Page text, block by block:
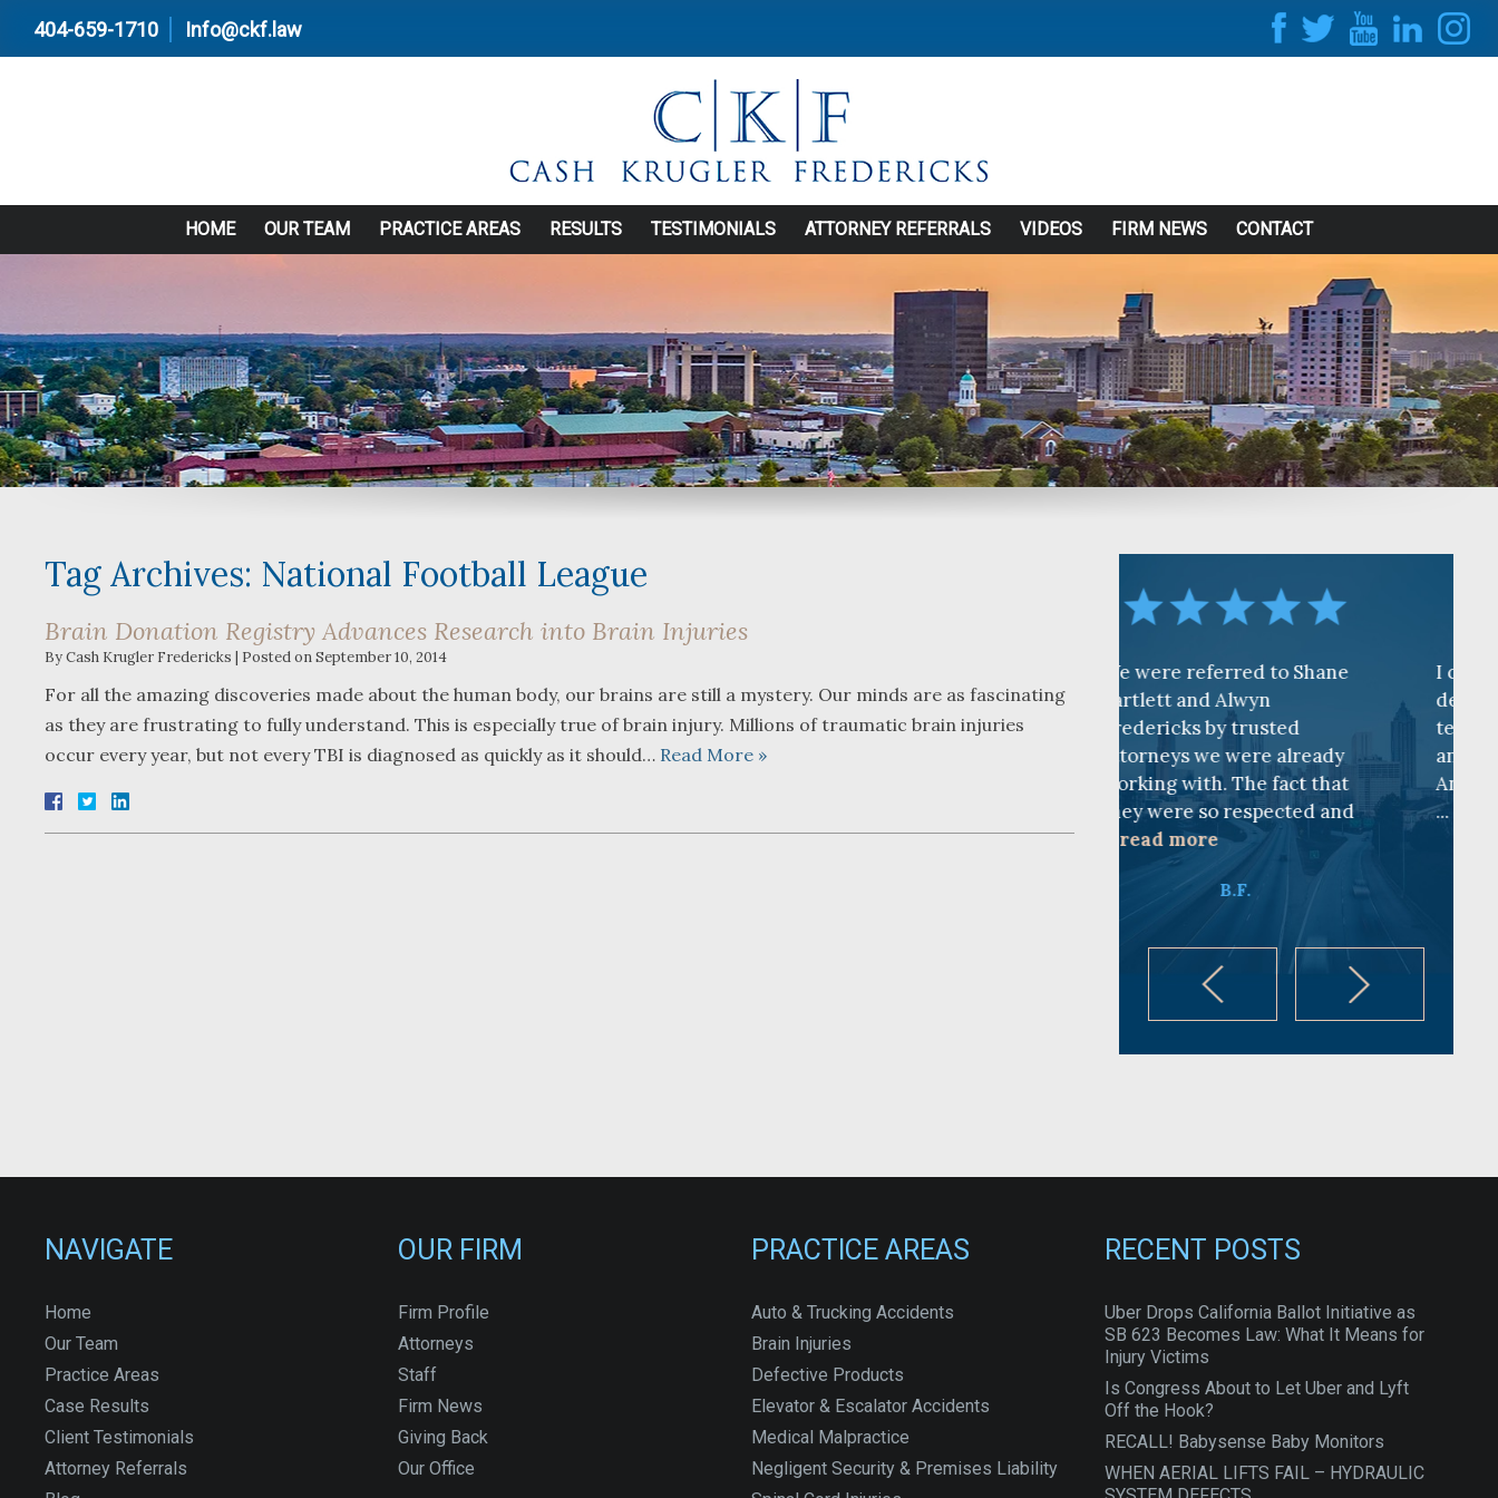
404-659-1710 Info@ckf.law
HOME OUR TEAM PRACTICE AREAS RESULTS TESTIMONIALS ATTORNEY REFERRALS VIDEOS FIRM NEWS CONTACT
Tag Archives: National Football League
Brain Donation Registry Advances Research into Brain Injuries
ByCash Krugler Fredericks | Posted onSeptember 10, 2014
For all the amazing discoveries made about the human body, our brains are still a mystery. Our minds are as fascinating
as they are frustrating to fully understand. This is especially true of brain injury. Millions of traumatic brain injuries
occur every year, but not every TBI is diagnosed as quickly as it should… Read More »
your corner, especially
Shane. He guided me
through a complex issue with
...read more
We were referred to Shane
Bartlett and Alwyn
Fredericks by trusted
attorneys we were already
working with. The fact that
they were so respected and
...read more
I cannot find words to
describe how awesome the
team is at CKF. My husband
and I are truly thankful for
Andy Cash and Sandra!
...read more
NAVIGATE
Home
Our Team
Practice Areas
Case Results
Client Testimonials
Attorney Referrals
OUR FIRM
Firm Profile
Attorneys
Staff
Firm News
Giving Back
Our Office
PRACTICE AREAS
Auto & Trucking Accidents
Brain Injuries
Defective Products
Elevator & Escalator Accidents
Medical Malpractice
Negligent Security & Premises Liability
RECENT POSTS
Uber Drops California Ballot Initiative as
SB 623 Becomes Law: What It Means for
Injury Victims
Is Congress About to Let Uber and Lyft
Off the Hook?
RECALL! Babysense Baby Monitors
WHEN AERIAL LIFTS FAIL – HYDRAULIC